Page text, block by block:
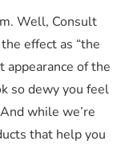
Well, Consult
effect as “the
appearance of the
sodewy you feel
while we’re
that help you